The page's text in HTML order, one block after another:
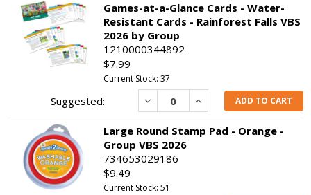
Games-at-a-Glance Cards - Water-
Resistant Cards - Rainforest Falls VBS
2026 by Group
1210000344892
$7.99
Current Stock: 37
Decrease IncreaseADD TO CART
Large Round Stamp Pad - Orange -
Group VBS 2026
734653029186
$9.49
Current Stock: 51